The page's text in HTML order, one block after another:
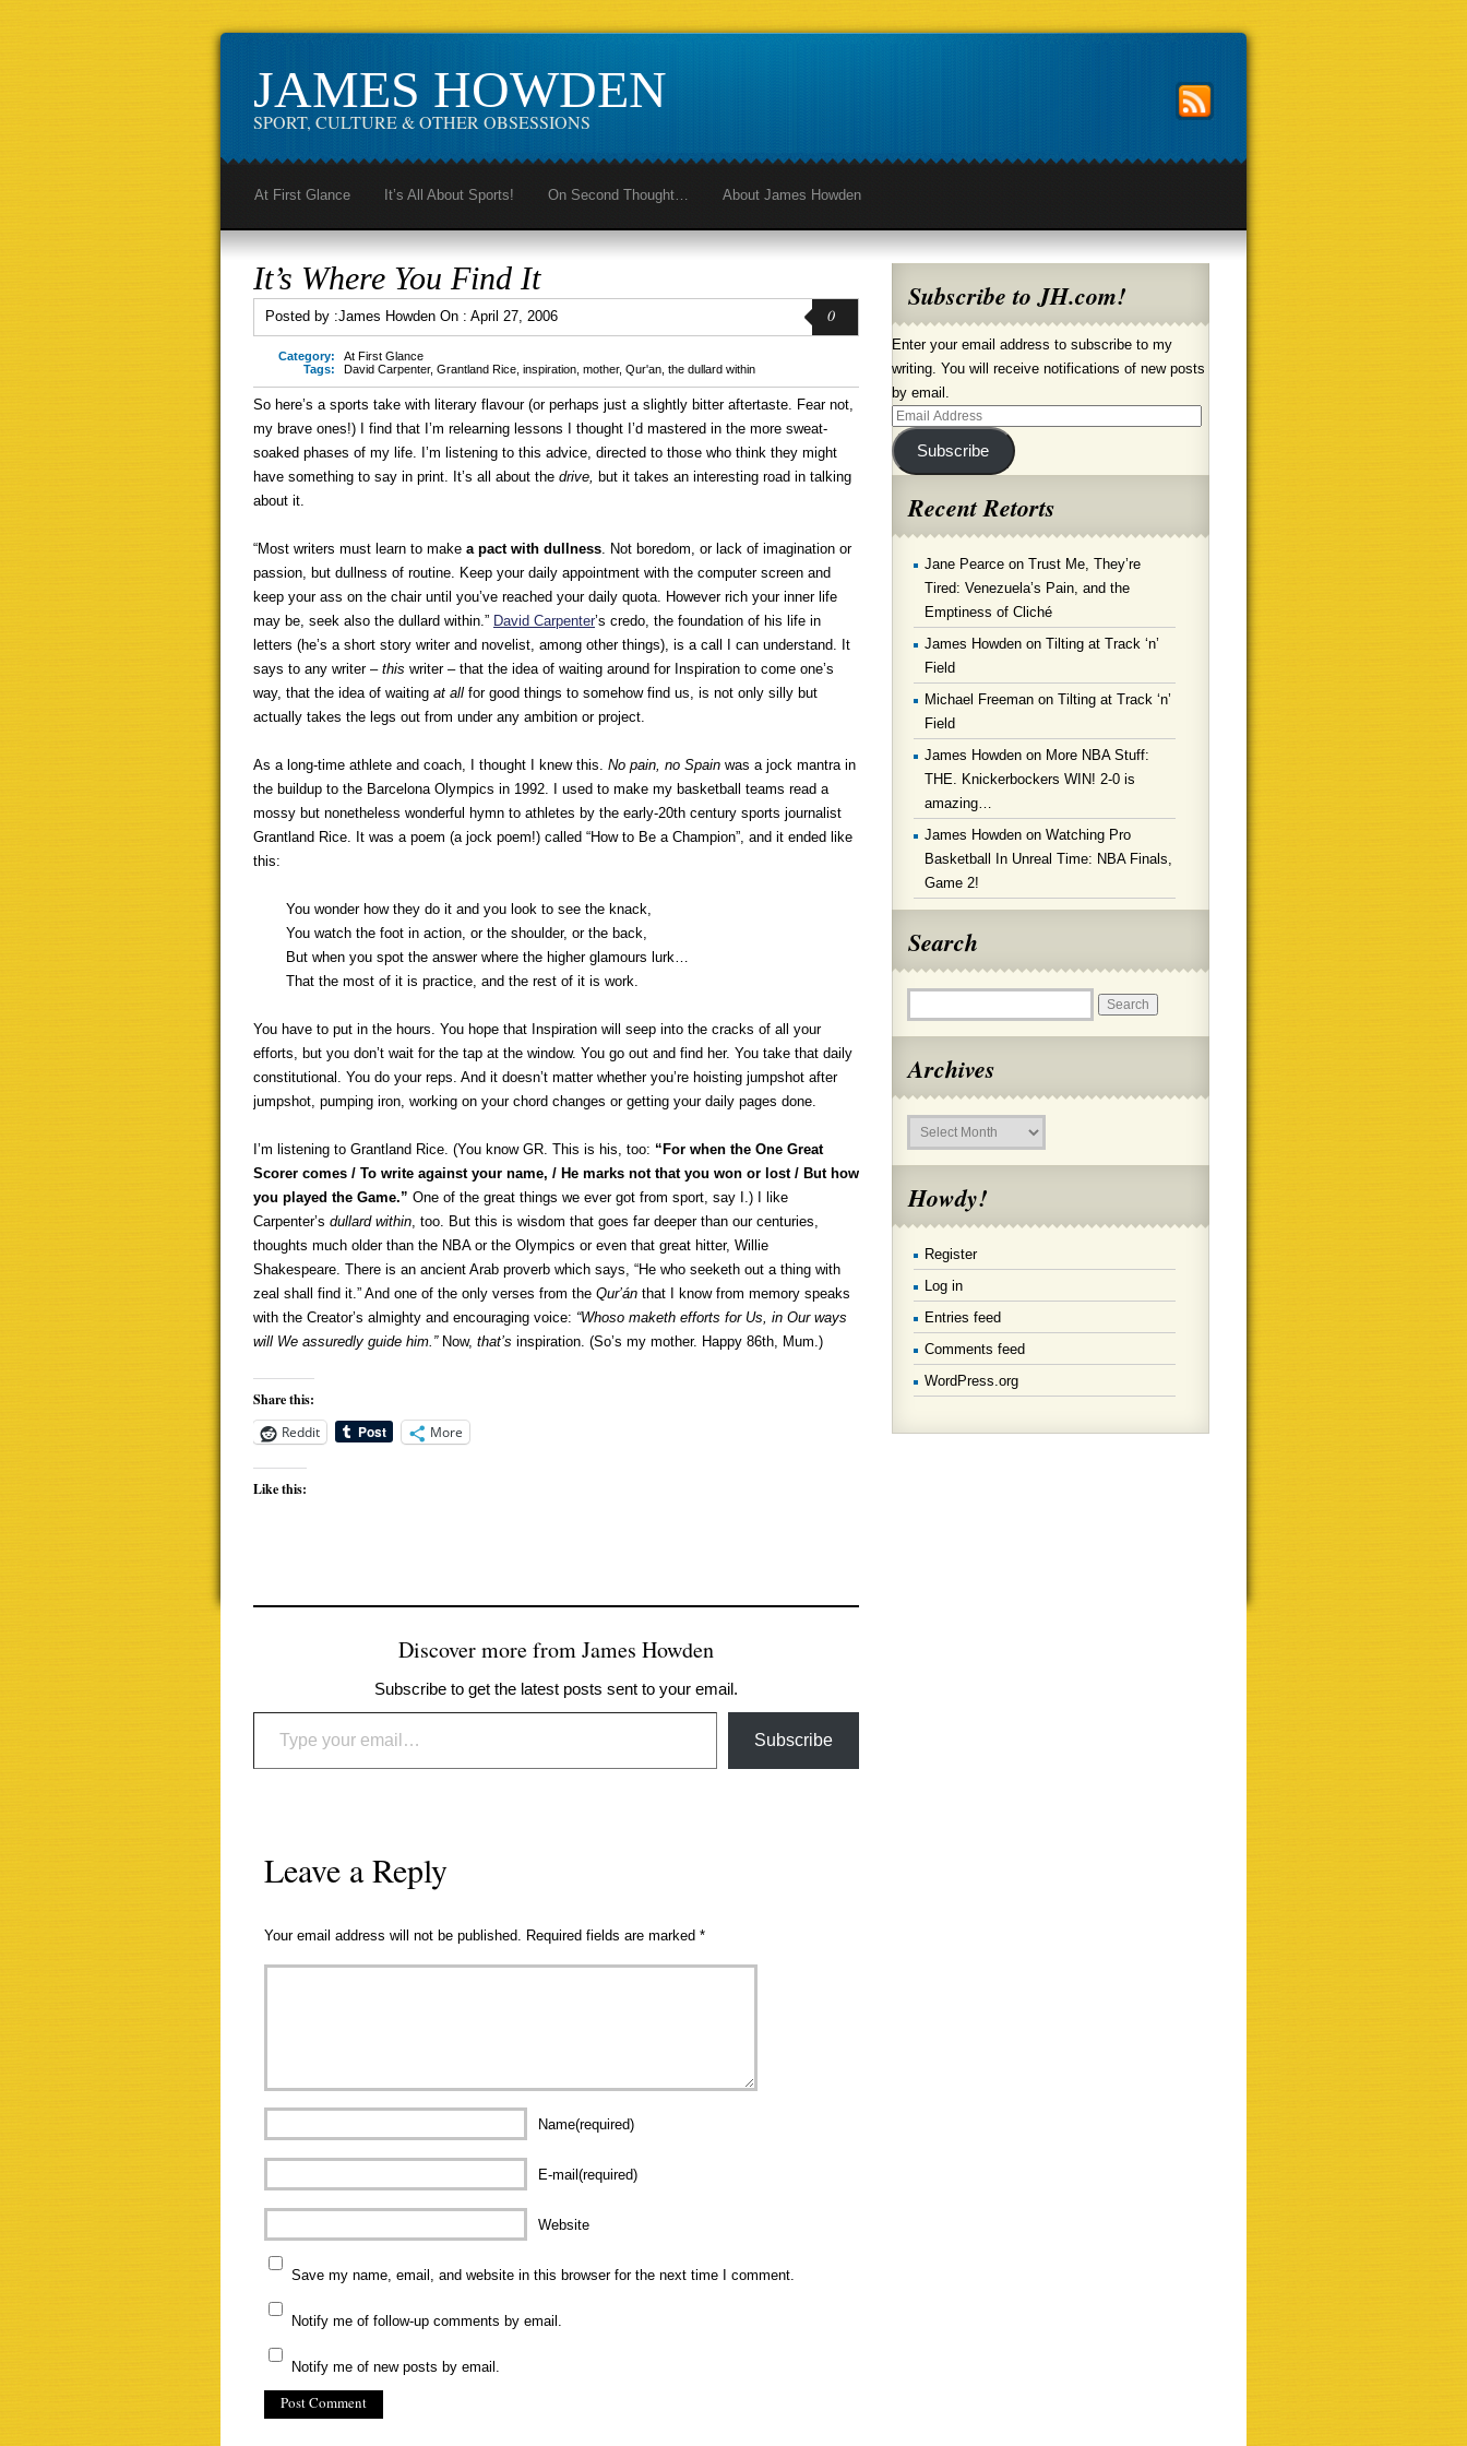
JAMES HOWDEN
SPORT, CULTURE & OTHER OBSESSIONS
At First Glance It’s All About Sports! On Second Thought… About James Howden
It’s Where You Find It
Posted by :James Howden On : April 27, 2006 0
Category:
At First Glance
Tags:
David Carpenter, Grantland Rice inspiration mother, Qur'an the dullard within
So here’s a sports take with literary flavour (or perhaps just a slightly bitter aftertaste. Fear not,
my brave ones!) I find that I’m relearning lessons I thought I’d mastered in the more sweat-
soaked phases of my life. I’m listening to this advice, directed to those who think they might
have something to say in print. It’s all about the drive, but it takes an interesting road in talking
about it.
“Most writers must learn to make a pact with dullness. Not boredom, or lack of imagination or
passion, but dullness of routine. Keep your daily appointment with the computer screen and
keep your ass on the chair until you’ve reached your daily quota. However rich your inner life
may be, seek also the dullard within.” David Carpenter’s credo, the foundation of his life in
letters (he’s a short story writer and novelist, among other things), is a call I can understand. It
says to any writer – this writer – that the idea of waiting around for Inspiration to come one’s
way, that the idea of waiting at all for good things to somehow find us, is not only silly but
actually takes the legs out from under any ambition or project.
As a long-time athlete and coach, I thought I knew this. No pain, no Spain was a jock mantra in
the buildup to the Barcelona Olympics in 1992. I used to make my basketball teams read a
mossy but nonetheless wonderful hymn to athletes by the early-20th century sports journalist
Grantland Rice. It was a poem (a jock poem!) called “How to Be a Champion”, and it ended like
this:
You wonder how they do it and you look to see the knack,
You watch the foot in action, or the shoulder, or the back,
But when you spot the answer where the higher glamours lurk…
That the most of it is practice, and the rest of it is work.
You have to put in the hours. You hope that Inspiration will seep into the cracks of all your
efforts, but you don’t wait for the tap at the window. You go out and find her. You take that daily
constitutional. You do your reps. And it doesn’t matter whether you’re hoisting jumpshot after
jumpshot, pumping iron, working on your chord changes or getting your daily pages done.
I’m listening to Grantland Rice. (You know GR. This is his, too: “For when the One Great
Scorer comes / To write against your name, / He marks not that you won or lost / But how
you played the Game.” One of the great things we ever got from sport, say I.) I like
Carpenter’s dullard within, too. But this is wisdom that goes far deeper than our centuries,
thoughts much older than the NBA or the Olympics or even that great hitter, Willie
Shakespeare. There is an ancient Arab proverb which says, “He who seeketh out a thing with
zeal shall find it.” And one of the only verses from the Qur’án that I know from memory speaks
with the Creator’s almighty and encouraging voice: “Whoso maketh efforts for Us, in Our ways
will We assuredly guide him.”Now, that’s inspiration. (So’s my mother. Happy 86th, Mum.)
Share this:
Reddit
More
Like this:
Discover more from James Howden
Subscribe to get the latest posts sent to your email.
Type your email…
Subscribe
Leave a Reply
Your email address will not be published. Required fields are marked *
Name(required)
E-mail(required)
Website
Save my name, email, and website in this browser for the next time I comment.
Notify me of follow-up comments by email.
Notify me of new posts by email.
Subscribe to JH.com!
Enter your email address to subscribe to my
writing. You will receive notifications of new posts
by email.
Email
Address
Subscribe
Recent Retorts
Jane Pearce on Trust Me, They’re
Tired: Venezuela’s Pain, and the
Emptiness of Cliché
James Howden on Tilting at Track ‘n’
Field
Michael Freeman on Tilting at Track ‘n’
Field
James Howden on More NBA Stuff:
THE. Knickerbockers WIN! 2-0 is
amazing…
James Howden on Watching Pro
Basketball In Unreal Time: NBA Finals,
Game 2!
Search
Archives
Archives
Howdy!
Register
Log in
Entries feed
Comments feed
WordPress.org